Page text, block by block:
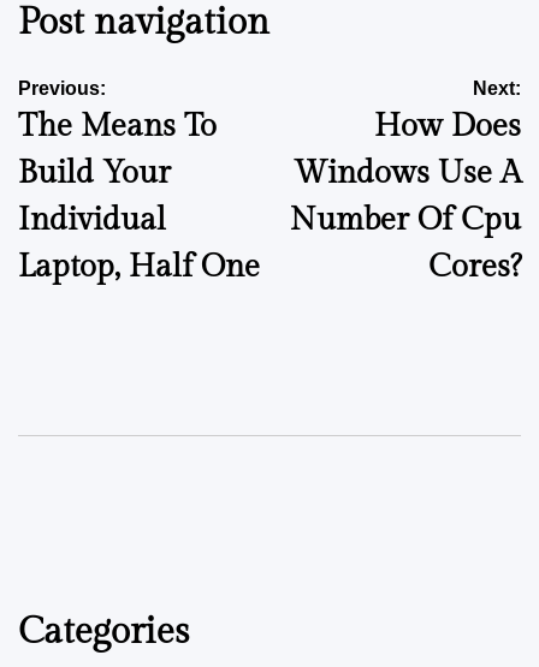
Post navigation
Previous:
The Means To
Build Your
Individual
Laptop, Half One
Next:
How Does
Windows Use A
Number Of Cpu
Cores?
Categories